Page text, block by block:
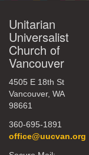
Unitarian
Universalist
Church of
Vancouver
4505 E 18th St
Vancouver, WA
98661
360-695-1891
office@uucvan.org